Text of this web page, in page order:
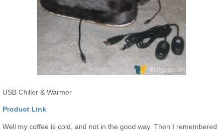
USB Chiller & Warmer
Product Link
Well my coffee is cold, and not in the good way. Then I remembered